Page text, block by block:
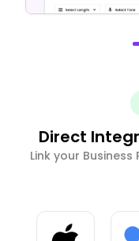
Direct
Link your